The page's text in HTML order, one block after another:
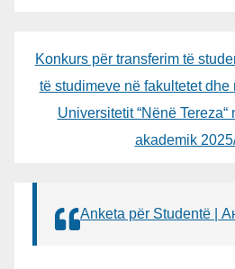
Konkurs për transferim të
të studimeve në fakultetet
Universitetit “Nënë
akademik
Anketa për Studentë |